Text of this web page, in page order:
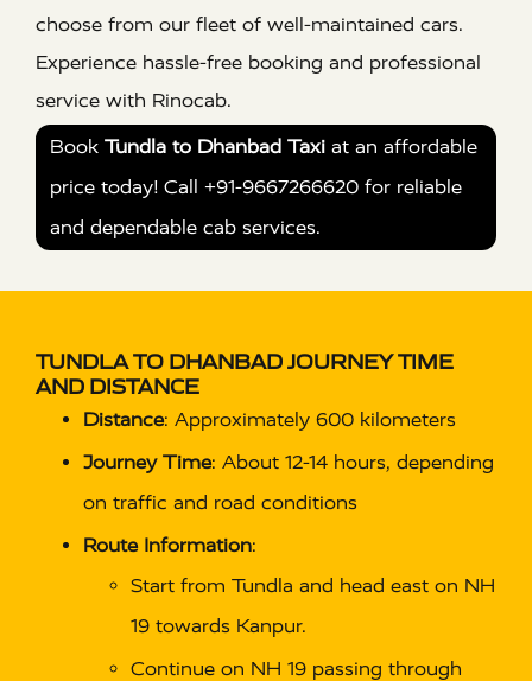
choose from our fleet of well-maintained cars.
Experience hassle-free booking and professional
service with Rinocab.
Book Tundla to Dhanbad Taxi at an affordable
price today! Call +91-9667266620 for reliable
and dependable cab services.
TUNDLA TO DHANBAD JOURNEY TIME
AND DISTANCE
Distance: Approximately 600 kilometers
Journey Time: About 12-14 hours, depending
on traffic and road conditions
Route Information:
Start from Tundla and head east on NH
19 towards Kanpur.
Continue on NH 19 passing through